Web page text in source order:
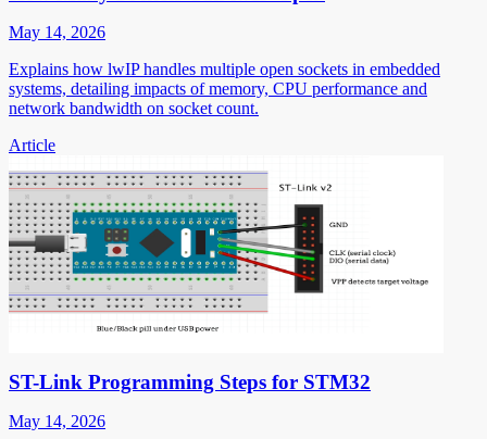
May 14, 2026
Explains how lwIP handles multiple open sockets in embedded
systems, detailing impacts of memory, CPU performance and
network bandwidth on socket count.
Article
ST-Link Programming Steps for STM32
May 14, 2026